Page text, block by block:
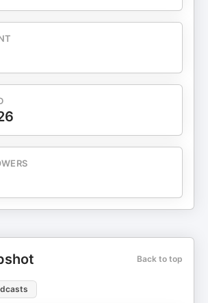
• iExchange:
• iExchange Newsletter:
https://faisalmushtaq.co/books/
Back to top